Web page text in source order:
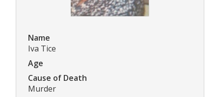
Name
Iva Tice
Age
Cause of Death
Murder